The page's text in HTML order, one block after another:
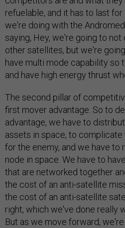
refuelable, and it has to last
we're doing with the
saying, Hey, we're going to not
other satellites, but we're
have multi mode capability so
and have high energy thrust
The second pillar of
first mover advantage. So to
advantage, we have to
assets in space, to
for the enemy, and we have
node in space. We have to
that are networked together
the cost of an anti-satellite
the cost of an anti-satellite
right, which we've done really
But as we move forward,